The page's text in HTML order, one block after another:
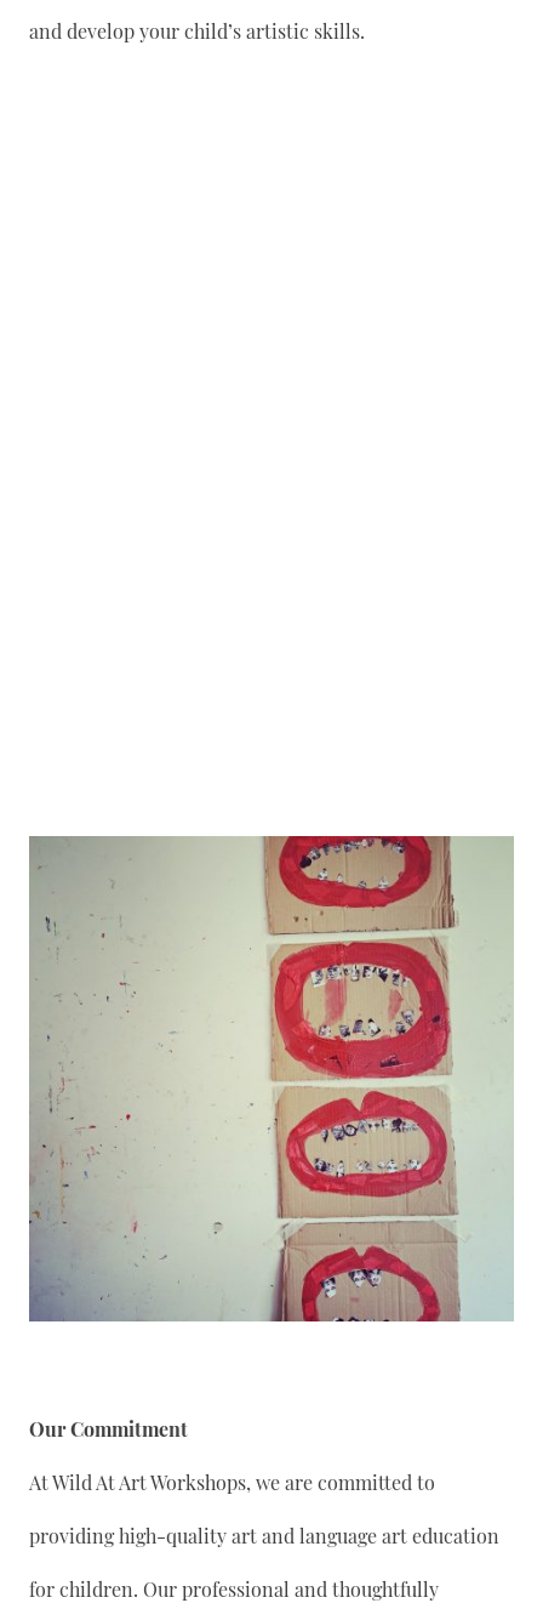
and develop your child’s artistic skills.
Our Commitment
At Wild At Art Workshops, we are committed to
providing high-quality art and language art education
for children. Our professional and thoughtfully